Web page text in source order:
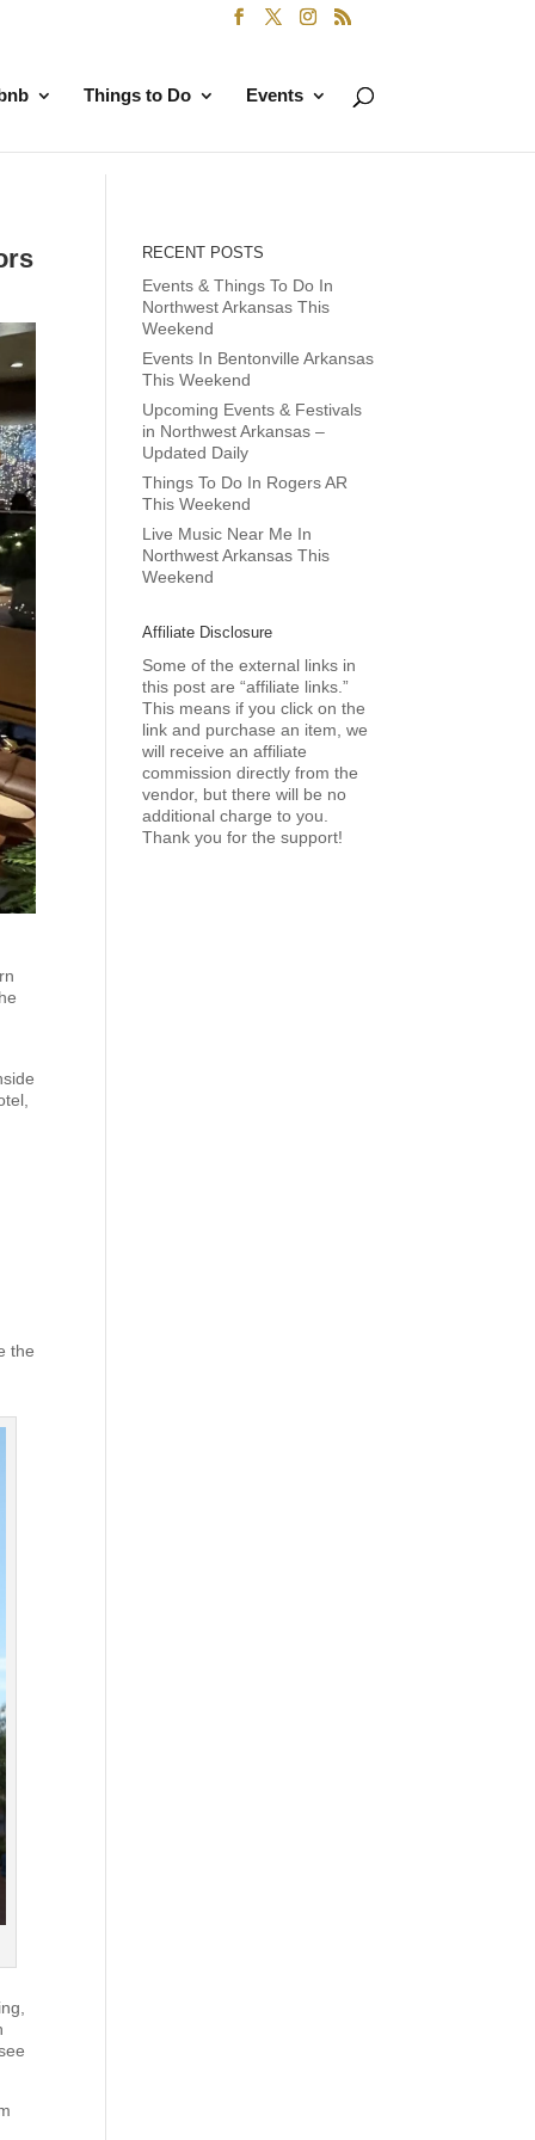
Things to Do Events
the
RECENT POSTS
Events & Things To Do In
Northwest Arkansas This
Weekend
Events In Bentonville Arkansas
This Weekend
Upcoming Events & Festivals
in Northwest Arkansas –
Updated Daily
Things To Do In Rogers AR
This Weekend
Live Music Near Me In
Northwest Arkansas This
Weekend
Affiliate Disclosure
Some of the external links in
this post are “affiliate links.”
This means if you click on the
link and purchase an item, we
will receive an affiliate
commission directly from the
vendor, but there will be no
additional charge to you.
Thank you for the support!